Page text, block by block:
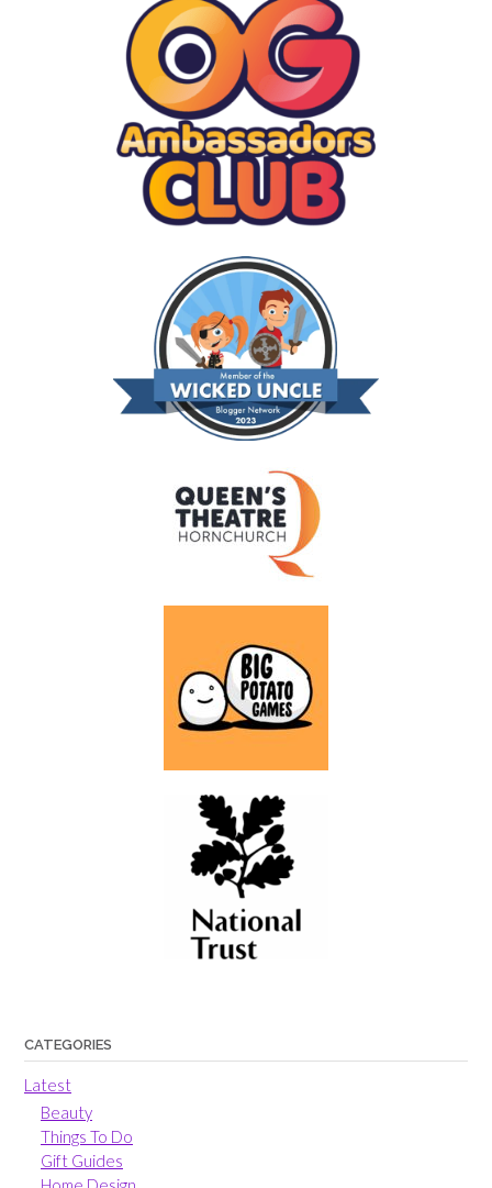
CATEGORIES
Latest
Beauty
Things To Do
Gift Guides